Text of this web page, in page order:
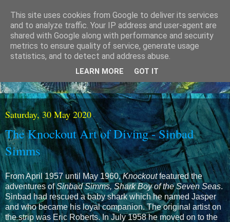
Saturday, 30 May 2020
The Knockout Art of Diving - Sinbad
Simms
From April 1957 until May 1960,Knockoutfeatured the
adventures ofSinbad Simms, Shark Boy of the Seven Seas.
Sinbad had rescued a baby shark which he named Jasper
and who became his loyal companion. The original artist on
the strip was Eric Roberts. In July 1958 he moved on to the
This site uses cookies from Google to deliver its services
and to analyze traffic. Your IP address and user-agent are
shared with Google along with performance and security
metrics to ensure quality of service, generate usage
statistics, and to detect and address abuse.
LEARN MORE GOT IT